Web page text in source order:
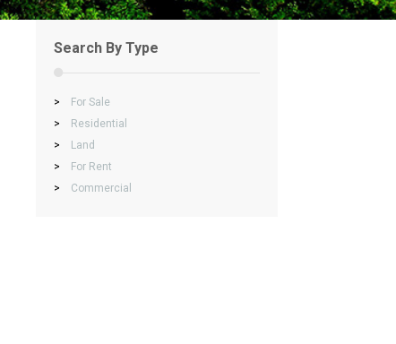
Search By Type
>
For Sale
>
Residential
>
Land
>
For Rent
>
Commercial